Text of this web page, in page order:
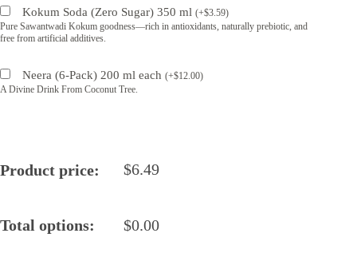
Kokum Soda (Zero Sugar) 350 ml (+$3.59)
Pure Sawantwadi Kokum goodness—rich in antioxidants, naturally prebiotic, and
free from artificial additives.
Neera (6-Pack) 200 ml each (+$12.00)
A Divine Drink From Coconut Tree.
Product price: $6.49
Total options: $0.00